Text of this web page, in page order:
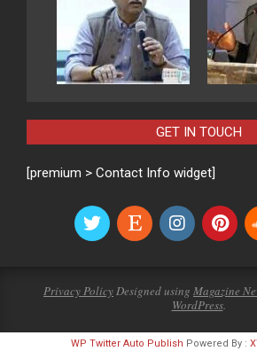
GET IN TOUCH
[premium > Contact Info widget]
Privacy PolicyDesigned using Magazine
WordPress.
WP Twitter Auto Publish Powered By :